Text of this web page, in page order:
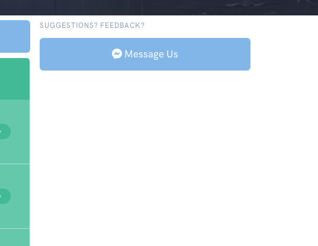
SUGGESTIONS? FEEDBACK?
Message Us